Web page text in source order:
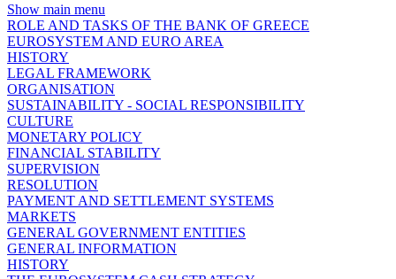
Show main menu
ROLE AND TASKS OF THE BANK OF GREECE
EUROSYSTEM AND EURO AREA
HISTORY
LEGAL FRAMEWORK
ORGANISATION
SUSTAINABILITY - SOCIAL RESPONSIBILITY
CULTURE
MONETARY POLICY
FINANCIAL STABILITY
SUPERVISION
RESOLUTION
PAYMENT AND SETTLEMENT SYSTEMS
MARKETS
GENERAL GOVERNMENT ENTITIES
GENERAL INFORMATION
HISTORY